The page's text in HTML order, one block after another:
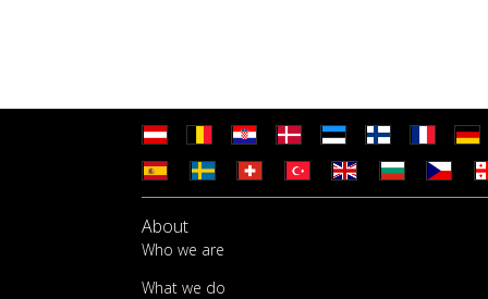
About
Who we are
What we do